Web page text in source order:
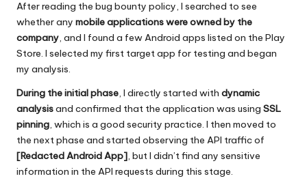
After reading the bug bounty policy, I searched to see
whether any mobile applications were owned by the
company , and I found a few Android apps listed on the Play
Store. I selected my first target app for testing and began
my analysis.
During the initial phase , I directly started with dynamic
analysisand confirmed that the application was using SSL
pinning , which is a good security practice. I then moved to
the next phase and started observing the API traffic of
[Redacted Android App] , but I didn’t find any sensitive
information in the API requests during this stage.